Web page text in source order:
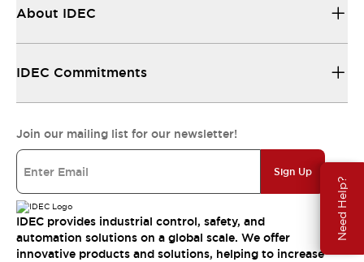
Need Help?
About IDEC
IDEC Commitments
Join our mailing list for our newsletter!
Sign Up
IDEC provides industrial control, safety, and
automation solutions on a global scale. We offer
innovative products and solutions, helping to increase